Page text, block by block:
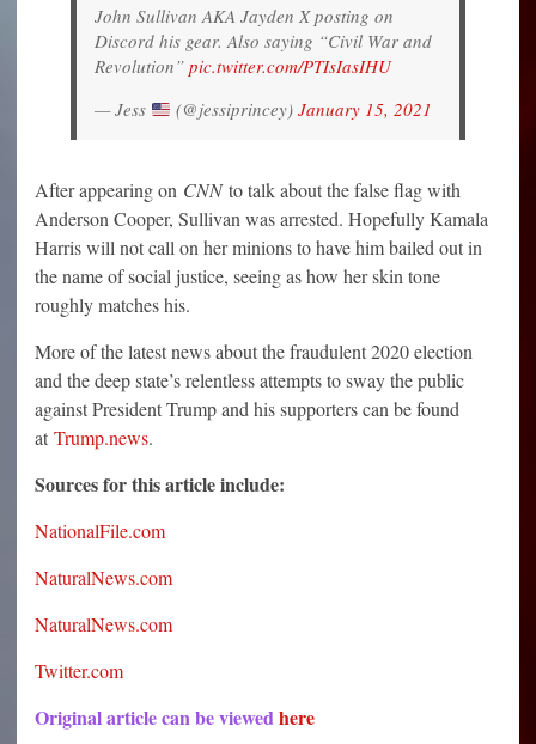
John Sullivan AKA Jayden X posting on
Discord his gear. Also saying “Civil War and
Revolution” pic.twitter.com/PTIsIasIHU
— Jess
(@jessiprincey)January 15, 2021
After appearing on CNNto talk about the false flag with
Anderson Cooper, Sullivan was arrested. Hopefully Kamala
Harris will not call on her minions to have him bailed out in
the name of social justice, seeing as how her skin tone
roughly matches his.
More of the latest news about the fraudulent 2020 election
and the deep state’s relentless attempts to sway the public
against President Trump and his supporters can be found
at Trump.news.
Sources for this article include:
NationalFile.com
NaturalNews.com
NaturalNews.com
Twitter.com
Original article can be viewedhere